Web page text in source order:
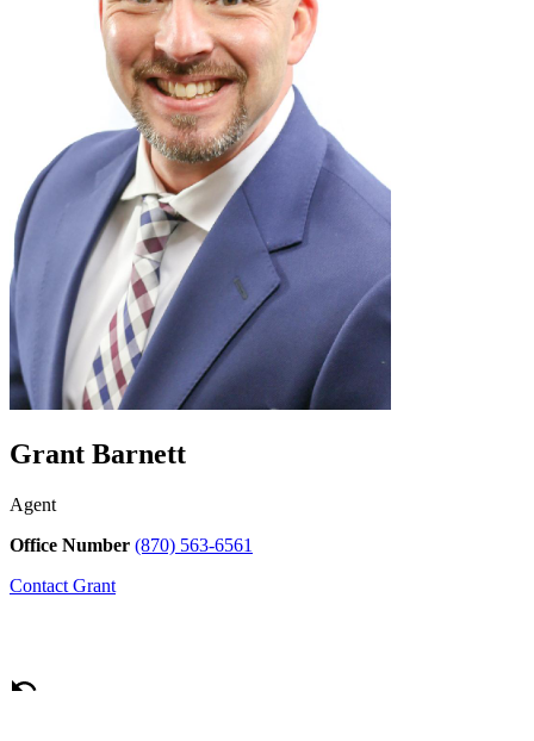
Grant Barnett
Agent
Office Number (870) 563-6561
Contact Grant